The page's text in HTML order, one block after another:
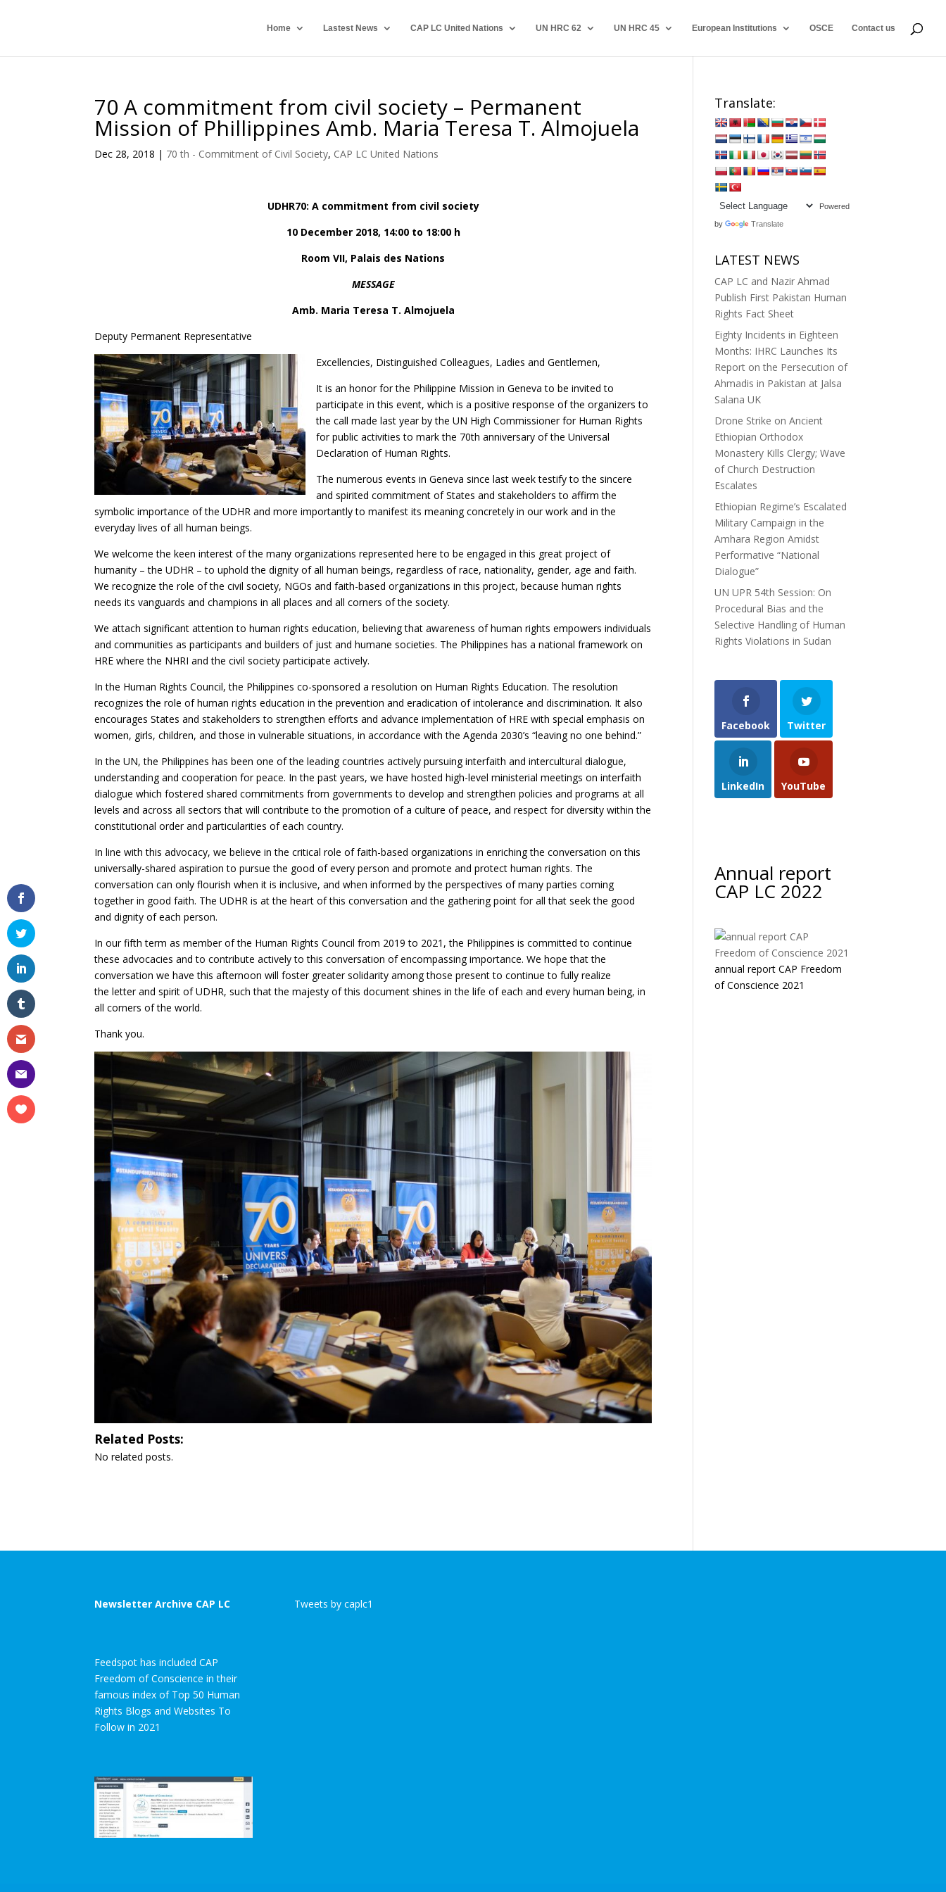
Home Lastest News CAP LC United Nations UN HRC 62 UN HRC 45 European Institutions OSCE Contact us
70 A commitment from civil society – Permanent
Mission of Phillippines Amb. Maria Teresa T. Almojuela
Dec 28, 2018 | 70 th - Commitment of Civil Society, CAP LC United Nations
UDHR70: A commitment from civil society
10 December 2018, 14:00 to 18:00 h
Room VII, Palais des Nations
MESSAGE
Amb. Maria Teresa T. Almojuela
Deputy Permanent Representative
Excellencies, Distinguished Colleagues, Ladies and Gentlemen,
It is an honor for the Philippine Mission in Geneva to be invited to
participate in this event, which is a positive response of the organizers to
the call made last year by the UN High Commissioner for Human Rights
for public activities to mark the 70th anniversary of the Universal
Declaration of Human Rights.
The numerous events in Geneva since last week testify to the sincere
and spirited commitment of States and stakeholders to affirm the
symbolic importance of the UDHR and more importantly to manifest its meaning concretely in our work and in the
everyday lives of all human beings.
We welcome the keen interest of the many organizations represented here to be engaged in this great project of
humanity – the UDHR – to uphold the dignity of all human beings, regardless of race, nationality, gender, age and faith.
We recognize the role of the civil society, NGOs and faith-based organizations in this project, because human rights
needs its vanguards and champions in all places and all corners of the society.
We attach significant attention to human rights education, believing that awareness of human rights empowers individuals
and communities as participants and builders of just and humane societies. The Philippines has a national framework on
HRE where the NHRI and the civil society participate actively.
In the Human Rights Council, the Philippines co-sponsored a resolution on Human Rights Education. The resolution
recognizes the role of human rights education in the prevention and eradication of intolerance and discrimination. It also
encourages States and stakeholders to strengthen efforts and advance implementation of HRE with special emphasis on
women, girls, children, and those in vulnerable situations, in accordance with the Agenda 2030’s “leaving no one behind.”
In the UN, the Philippines has been one of the leading countries actively pursuing interfaith and intercultural dialogue,
understanding and cooperation for peace. In the past years, we have hosted high-level ministerial meetings on interfaith
dialogue which fostered shared commitments from governments to develop and strengthen policies and programs at all
levels and across all sectors that will contribute to the promotion of a culture of peace, and respect for diversity within the
constitutional order and particularities of each country.
In line with this advocacy, we believe in the critical role of faith-based organizations in enriching the conversation on this
universally-shared aspiration to pursue the good of every person and promote and protect human rights. The
conversation can only flourish when it is inclusive, and when informed by the perspectives of many parties coming
together in good faith. The UDHR is at the heart of this conversation and the gathering point for all that seek the good
and dignity of each person.
In our fifth term as member of the Human Rights Council from 2019 to 2021, the Philippines is committed to continue
these advocacies and to contribute actively to this conversation of encompassing importance. We hope that the
conversation we have this afternoon will foster greater solidarity among those present to continue to fully realize
the letter and spirit of UDHR, such that the majesty of this document shines in the life of each and every human being, in
all corners of the world.
Thank you.
Related Posts:
No related posts.
Translate:
Powered
by Translate
LATEST NEWS
CAP LC and Nazir Ahmad
Publish First Pakistan Human
Rights Fact Sheet
Eighty Incidents in Eighteen
Months: IHRC Launches Its
Report on the Persecution of
Ahmadis in Pakistan at Jalsa
Salana UK
Drone Strike on Ancient
Ethiopian Orthodox
Monastery Kills Clergy; Wave
of Church Destruction
Escalates
Ethiopian Regime’s Escalated
Military Campaign in the
Amhara Region Amidst
Performative “National
Dialogue”
UN UPR 54th Session: On
Procedural Bias and the
Selective Handling of Human
Rights Violations in Sudan
Facebook Twitter
LinkedIn YouTube
Annual report
CAP LC 2022
annual report CAP Freedom
of Conscience 2021
Newsletter Archive CAP LC
Feedspot has included CAP
Freedom of Conscience in their
famous index of Top 50 Human
Rights Blogs and Websites To
Follow in 2021
Tweets by caplc1